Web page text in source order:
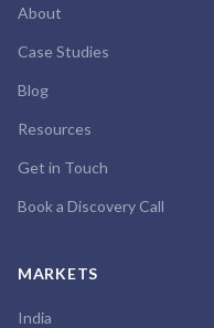
About
Case Studies
Blog
Resources
Get in Touch
Book a Discovery Call
MARKETS
India